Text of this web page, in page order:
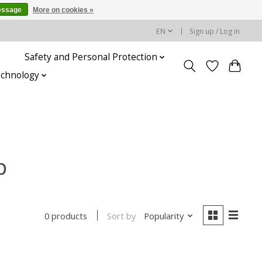
EN Sign up / Log in
Safety and Personal Protection
0 products Sort by Popularity
More on cookies »